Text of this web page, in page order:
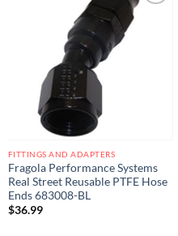
FITTINGS AND ADAPTERS
Fragola Performance Systems
Real Street Reusable PTFE Hose
Ends 683008-BL
$36.99